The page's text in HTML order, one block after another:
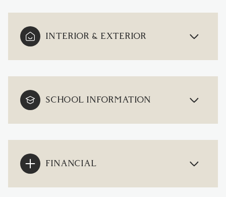
INTERIOR & EXTERIOR
SCHOOL INFORMATION
FINANCIAL